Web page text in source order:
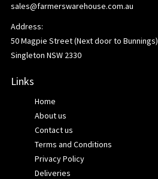
sales@farmerswarehouse.com.au
Address:
50 Magpie Street (Next door to Bunnings)
Singleton NSW 2330
Links
Home
About us
Contact us
Terms and Conditions
Privacy Policy
Deliveries